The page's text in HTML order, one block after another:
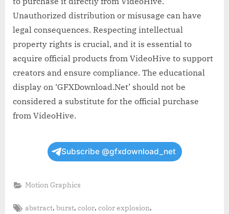
Unauthorized distribution or misusage can have
legal consequences. Respecting intellectual
property rights is crucial, and it is essential to
acquire official products from VideoHive to support
creators and ensure compliance. The educational
display on ‘GFXDownload.Net’ should not be
considered a substitute for the official purchase
from VideoHive.
Subscribe @gfxdownload_net
Motion Graphics
Tags:
abstract,burst,color,color explosion,